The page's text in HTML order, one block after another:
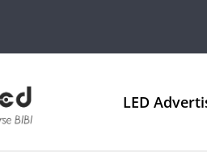
LED